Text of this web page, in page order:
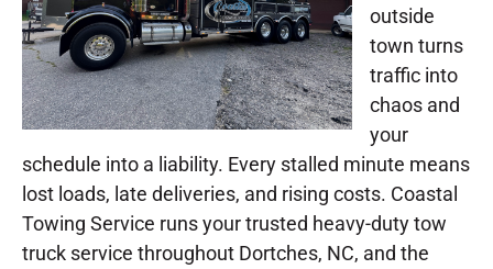
outside
town turns
traffic into
chaos and
your
schedule into a liability. Every stalled minute means
lost loads, late deliveries, and rising costs. Coastal
Towing Service runs your trusted heavy-duty tow
truck service throughout Dortches, NC, and the